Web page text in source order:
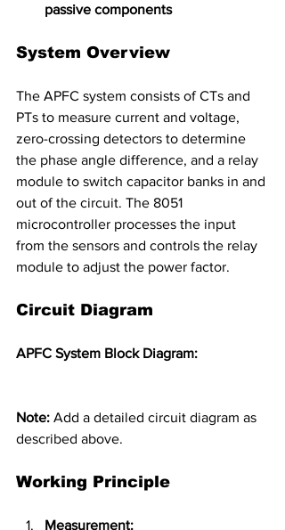
passive components
System Overview
The APFC system consists of CTs and
PTs to measure current and voltage,
zero-crossing detectors to determine
the phase angle difference, and a relay
module to switch capacitor banks in and
out of the circuit. The 8051
microcontroller processes the input
from the sensors and controls the relay
module to adjust the power factor.
Circuit Diagram
APFC System Block Diagram:
Note: Add a detailed circuit diagram as
described above.
Working Principle
Measurement: